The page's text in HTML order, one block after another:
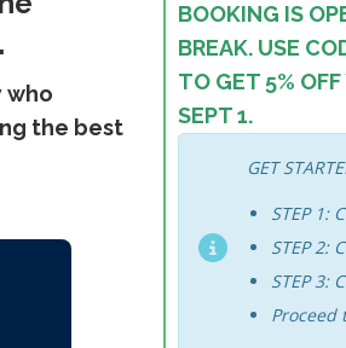
who
the best
BOOKING IS
BREAK. USE
TO GET 5% OFF
SEPT 1.
GET
STEP 1:
STEP 2:
STEP 3:
Proceed